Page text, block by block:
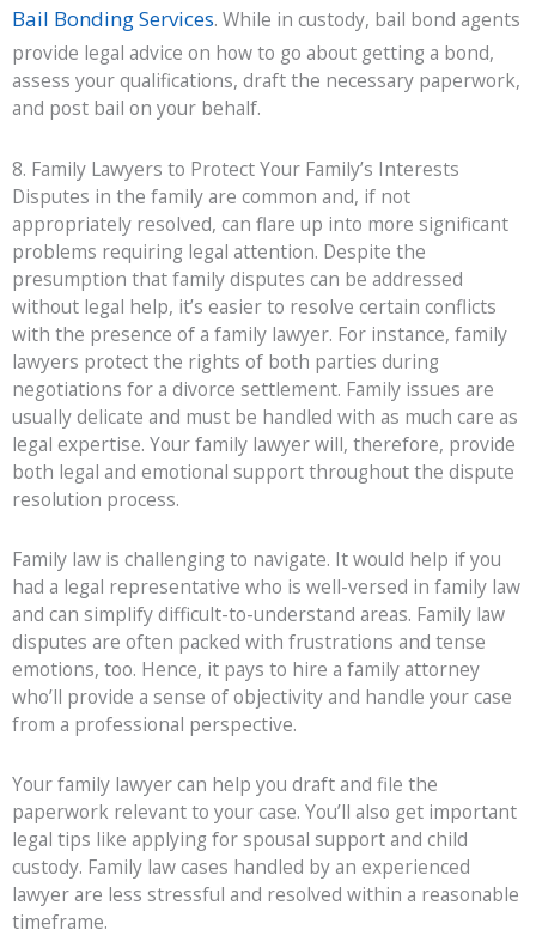
Bail Bonding Services. While in custody, bail bond agents
provide legal advice on how to go about getting a bond,
assess your qualifications, draft the necessary paperwork,
and post bail on your behalf.
8. Family Lawyers to Protect Your Family’s Interests
Disputes in the family are common and, if not
appropriately resolved, can flare up into more significant
problems requiring legal attention. Despite the
presumption that family disputes can be addressed
without legal help, it’s easier to resolve certain conflicts
with the presence of a family lawyer. For instance, family
lawyers protect the rights of both parties during
negotiations for a divorce settlement. Family issues are
usually delicate and must be handled with as much care as
legal expertise. Your family lawyer will, therefore, provide
both legal and emotional support throughout the dispute
resolution process.
Family law is challenging to navigate. It would help if you
had a legal representative who is well-versed in family law
and can simplify difficult-to-understand areas. Family law
disputes are often packed with frustrations and tense
emotions, too. Hence, it pays to hire a family attorney
who’ll provide a sense of objectivity and handle your case
from a professional perspective.
Your family lawyer can help you draft and file the
paperwork relevant to your case. You’ll also get important
legal tips like applying for spousal support and child
custody. Family law cases handled by an experienced
lawyer are less stressful and resolved within a reasonable
timeframe.